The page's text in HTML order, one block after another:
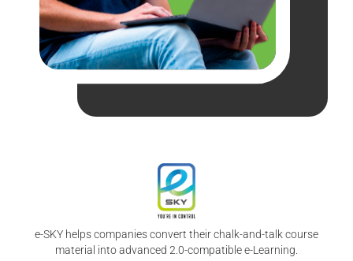
e-SKY helps companies convert their chalk-and-talk course
material into advanced 2.0-compatible e-Learning.